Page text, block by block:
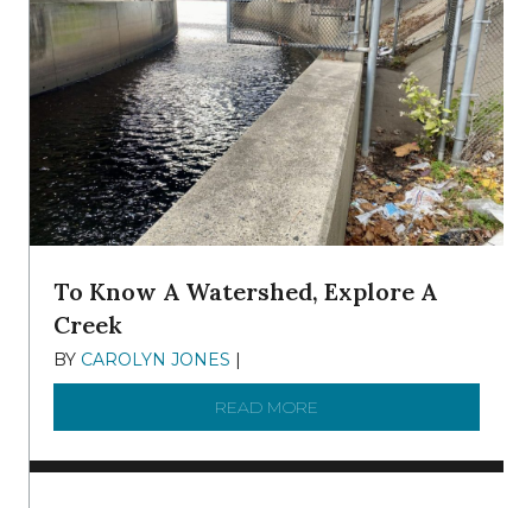
To Know A Watershed, Explore A
Creek
BY CAROLYN JONES |
READ MORE